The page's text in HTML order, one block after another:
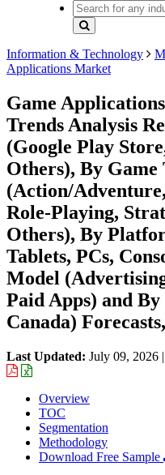
Information & Technology
Applications Market
Game
Trends Analysis
(Google Play
Others), By Game
(Action/
Role-Playing,
Others), By
Tablets, PCs,
Model
Paid Apps) and
Canada)
Last Updated: July 09, 2026 |
Overview
TOC
Segmentation
Methodology
Download Free Sample